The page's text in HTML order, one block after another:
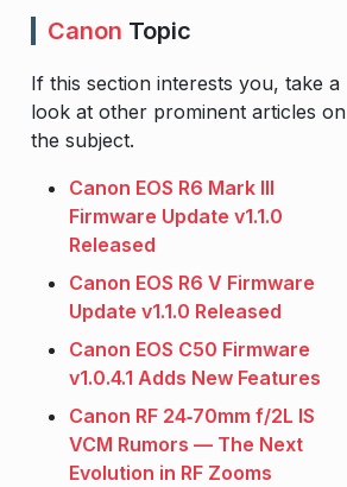
Canon Topic
If this section interests you, take a
look at other prominent articles on
the subject.
Canon EOS R6 Mark III
Firmware Update v1.1.0
Released
Canon EOS R6 V Firmware
Update v1.1.0 Released
Canon EOS C50 Firmware
v1.0.4.1 Adds New Features
Canon RF 24‑70mm f/2L IS
VCM Rumors — The Next
Evolution in RF Zooms